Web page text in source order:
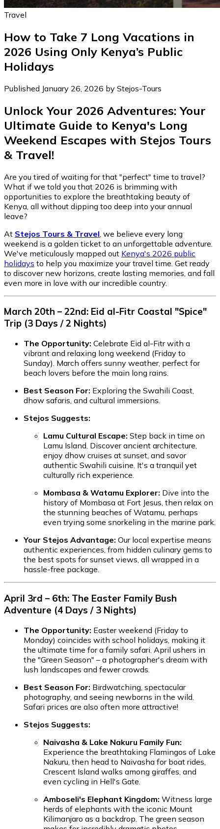
Travel
How to Take 7 Long Vacations in
2026 Using Only Kenya’s Public
Holidays
Published January 26, 2026 by Stejos-Tours
Unlock Your 2026 Adventures: Your
Ultimate Guide to Kenya's Long
Weekend Escapes with Stejos Tours
& Travel!
Are you tired of waiting for that "perfect" time to travel?
What if we told you that 2026 is brimming with
opportunities to explore the breathtaking beauty of
Kenya, all without dipping too deep into your annual
leave?
At Stejos Tours & Travel , we believe every long
weekend is a golden ticket to an unforgettable adventure.
We've meticulously mapped out Kenya's 2026 public
holidays to help you maximize your travel time. Get ready
to discover new horizons, create lasting memories, and fall
even more in love with our incredible country.
March 20th – 22nd: Eid al-Fitr Coastal "Spice"
Trip (3 Days / 2 Nights)
The Opportunity: Celebrate Eid al-Fitr with a
vibrant and relaxing long weekend (Friday to
Sunday). March offers sunny weather, perfect for
beach lovers before the main long rains.
Best Season For: Exploring the Swahili Coast,
dhow safaris, and cultural immersions.
Stejos Suggests:
Lamu Cultural Escape: Step back in time on
Lamu Island. Discover ancient architecture,
enjoy dhow cruises at sunset, and savor
authentic Swahili cuisine. It's a tranquil yet
culturally rich experience.
Mombasa & Watamu Explorer: Dive into the
history of Mombasa at Fort Jesus, then relax on
the stunning beaches of Watamu, perhaps
even trying some snorkeling in the marine park.
Your Stejos Advantage: Our local expertise means
authentic experiences, from hidden culinary gems to
the best spots for sunset views, all wrapped in a
hassle-free package.
April 3rd – 6th: The Easter Family Bush
Adventure (4 Days / 3 Nights)
The Opportunity: Easter weekend (Friday to
Monday) coincides with school holidays, making it
the ultimate time for a family safari. April ushers in
the "Green Season" – a photographer's dream with
lush landscapes and fewer crowds.
Best Season For: Birdwatching, spectacular
photography, and seeing newborns in the wild.
Safari prices are also often more attractive!
Stejos Suggests:
Naivasha & Lake Nakuru Family Fun:
Experience the breathtaking Flamingos of Lake
Nakuru, then head to Naivasha for boat rides,
Crescent Island walks among giraffes, and
even cycling in Hell's Gate.
Amboseli's Elephant Kingdom: Witness large
herds of elephants with the iconic Mount
Kilimanjaro as a backdrop. The green season